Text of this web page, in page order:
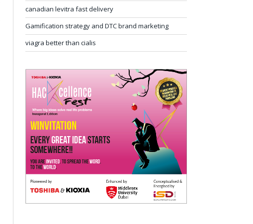
canadian levitra fast delivery
Gamification strategy and DTC brand marketing
viagra better than cialis